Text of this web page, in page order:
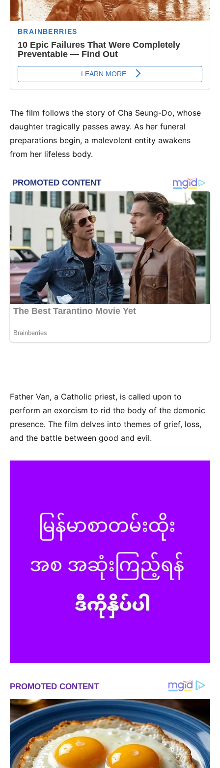
The film follows the story of Cha Seung-Do, whose
daughter tragically passes away. As her funeral
preparations begin, a malevolent entity awakens
from her lifeless body.
Father Van, a Catholic priest, is called upon to
perform an exorcism to rid the body of the demonic
presence. The film delves into themes of grief, loss,
and the battle between good and evil.